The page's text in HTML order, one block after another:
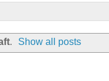
. Show all posts